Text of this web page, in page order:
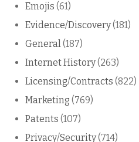
Emojis (61)
Evidence/Discovery(181)
General(187)
Internet History(263)
Licensing/Contracts (822)
Marketing (769)
Patents (107)
Privacy/Security(714)